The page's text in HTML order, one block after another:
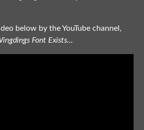
below by the YouTube channel,
Font Exists...